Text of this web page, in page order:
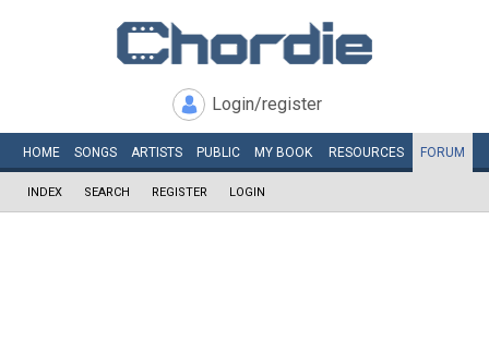
Login/register
HOME SONGS ARTISTS PUBLIC MY BOOK RESOURCES FORUM
INDEX SEARCH REGISTER LOGIN